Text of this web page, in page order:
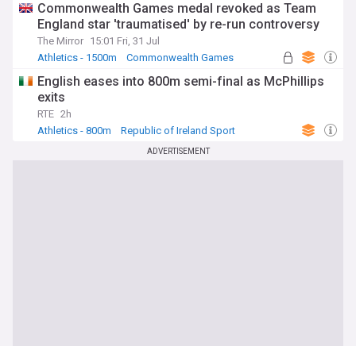
Commonwealth Games medal revoked as Team
England star 'traumatised' by re-run controversy
The Mirror 15:01 Fri, 31 Jul
Athletics - 1500m
Commonwealth Games
English eases into 800m semi-final as McPhillips
exits
RTE 2h
Athletics - 800m
Republic of Ireland Sport
ADVERTISEMENT